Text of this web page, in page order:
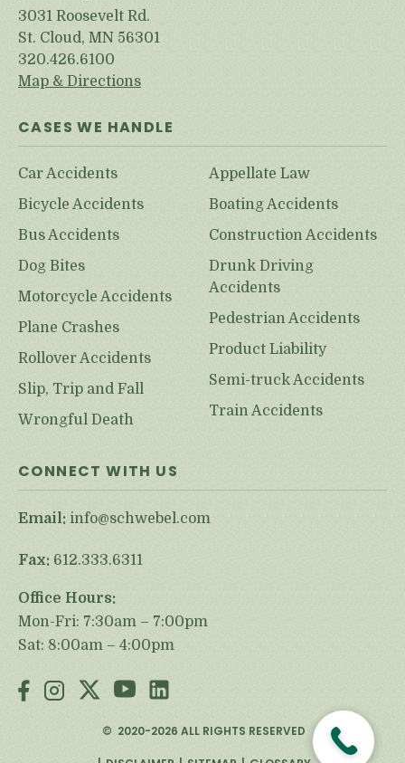
3031 Roosevelt Rd.
St. Cloud, MN 56301
320.426.6100
Map & Directions
CASES WE HANDLE
Car Accidents
Bicycle Accidents
Bus Accidents
Dog Bites
Motorcycle Accidents
Plane Crashes
Rollover Accidents
Slip, Trip and Fall
Wrongful Death
Appellate Law
Boating Accidents
Construction Accidents
Drunk Driving
Accidents
Pedestrian Accidents
Product Liability
Semi-truck Accidents
Train Accidents
CONNECT WITH US
Email: info@schwebel.com
Fax: 612.333.6311
Office Hours:
Mon-Fri: 7:30am – 7:00pm
Sat: 8:00am – 4:00pm
© 2020-2026 ALL RIGHTS RESERVED